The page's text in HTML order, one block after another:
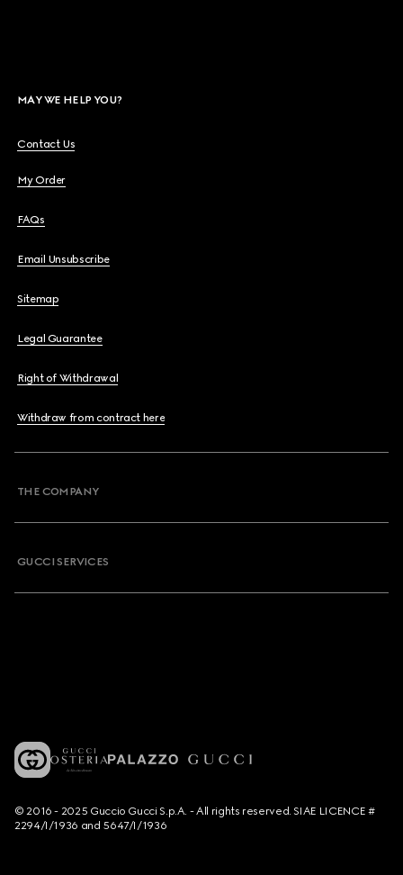
MAY WE HELP YOU?
Contact Us
My Order
FAQs
Email Unsubscribe
Sitemap
Legal Guarantee
Right of Withdrawal
Withdraw from contract here
THE COMPANY
GUCCI SERVICES
© 2016 - 2025 Guccio Gucci S.p.A. - All rights reserved. SIAE LICENCE #
2294/I/1936 and 5647/I/1936